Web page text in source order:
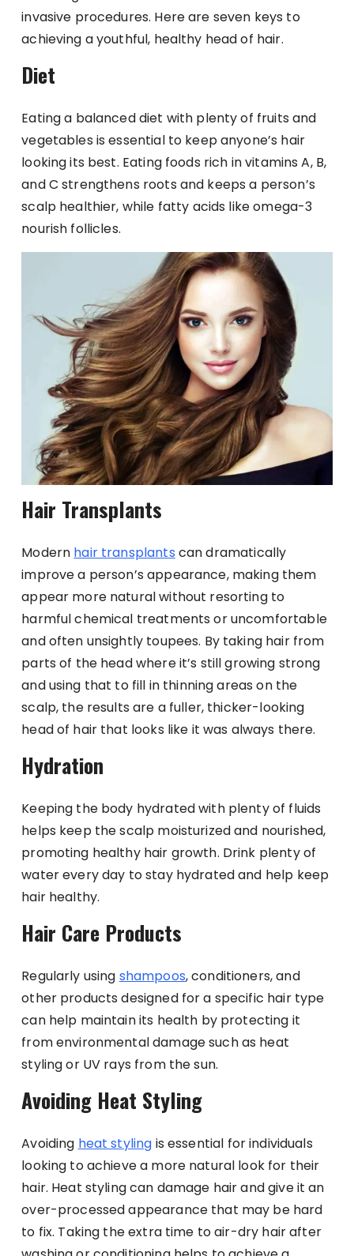
invasive procedures. Here are seven keys to
achieving a youthful, healthy head of hair.
Diet
Eating a balanced diet with plenty of fruits and
vegetables is essential to keep anyone’s hair
looking its best. Eating foods rich in vitamins A, B,
and C strengthens roots and keeps a person’s
scalp healthier, while fatty acids like omega-3
nourish follicles.
Hair Transplants
Modern hair transplants can dramatically
improve a person’s appearance, making them
appear more natural without resorting to
harmful chemical treatments or uncomfortable
and often unsightly toupees. By taking hair from
parts of the head where it’s still growing strong
and using that to fill in thinning areas on the
scalp, the results are a fuller, thicker-looking
head of hair that looks like it was always there.
Hydration
Keeping the body hydrated with plenty of fluids
helps keep the scalp moisturized and nourished,
promoting healthy hair growth. Drink plenty of
water every day to stay hydrated and help keep
hair healthy.
Hair Care Products
Regularly using shampoos, conditioners, and
other products designed for a specific hair type
can help maintain its health by protecting it
from environmental damage such as heat
styling or UV rays from the sun.
Avoiding Heat Styling
Avoiding heat styling is essential for individuals
looking to achieve a more natural look for their
hair. Heat styling can damage hair and give it an
over-processed appearance that may be hard
to fix. Taking the extra time to air-dry hair after